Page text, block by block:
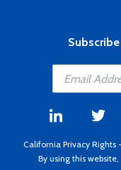
California Privacy Rights -
By using this